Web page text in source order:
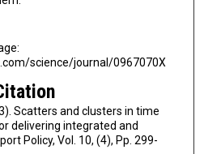
science/journal/0967070X
Scatters and clusters in time
delivering integrated and
Policy, Vol. 10, (4), Pp. 299-